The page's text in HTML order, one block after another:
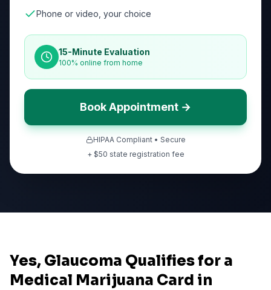
Phone or video, your choice
15-Minute Evaluation
100% online from home
Book Appointment →
HIPAA Compliant • Secure
+ $50 state registration fee
Yes, Glaucoma Qualifies for a
Medical Marijuana Card in